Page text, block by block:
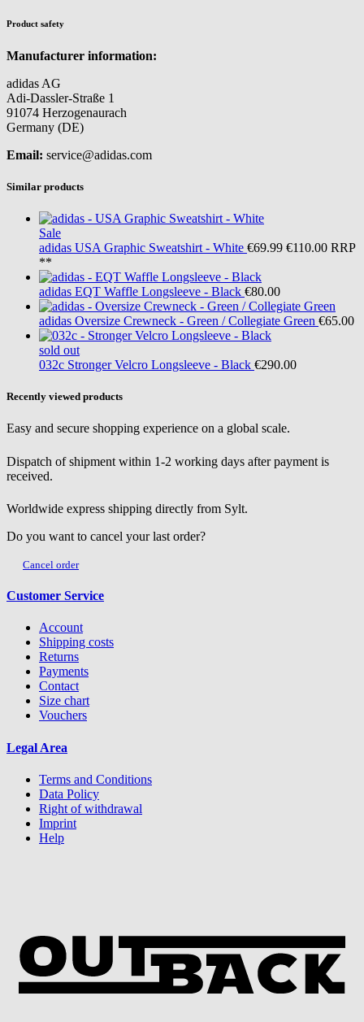
Product safety
Manufacturer information:
adidas AG
Adi-Dassler-Straße 1
91074 Herzogenaurach
Germany (DE)
Email: service@adidas.com
Similar products
Sale
adidas USA Graphic Sweatshirt - White €69.99 €110.00 RRP
**
adidas EQT Waffle Longsleeve - Black €80.00
adidas Oversize Crewneck - Green / Collegiate Green €65.00
sold out
032c Stronger Velcro Longsleeve - Black €290.00
Recently viewed products
Easy and secure shopping experience on a global scale.
Dispatch of shipment within 1-2 working days after payment is
received.
Worldwide express shipping directly from Sylt.
Do you want to cancel your last order?
Cancel order
Customer Service
Account
Shipping costs
Returns
Payments
Contact
Size chart
Vouchers
Legal Area
Terms and Conditions
Data Policy
Right of withdrawal
Imprint
Help